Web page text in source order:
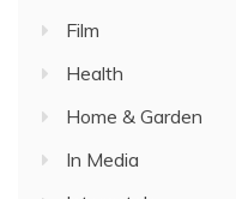
Film
Health
Home & Garden
In Media